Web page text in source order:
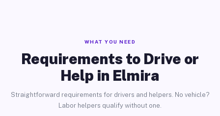
WHAT YOU NEED
Requirements to Drive or
Help in Elmira
Straightforward requirements for drivers and helpers. No vehicle?
Labor helpers qualify without one.